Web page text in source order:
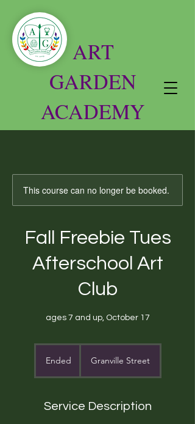
ART
GARDEN
ACADEMY
This course can no longer be booked.
Fall Freebie Tues
Afterschool Art
Club
ages 7 and up, October 17
Ended
d
Granville Street
Service Description